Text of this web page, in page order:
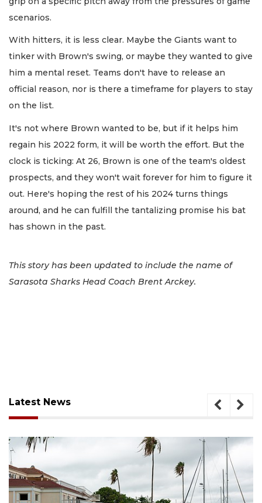
scenarios.
With hitters, it is less clear. Maybe the Giants want to
tinker with Brown's swing, or maybe they wanted to give
him a mental reset. Teams don't have to release an
official reason, nor is there a timeframe for players to stay
on the list.
It's not where Brown wanted to be, but if it helps him
regain his 2022 form, it will be worth the effort. But the
clock is ticking: At 26, Brown is one of the team's oldest
prospects, and they won't wait forever for him to figure it
out. Here's hoping the rest of his 2024 turns things
around, and he can fulfill the tantalizing promise his bat
has shown in the past.
This story has been updated to include the name of
Sarasota Sharks Head Coach Brent Arckey.
Latest News